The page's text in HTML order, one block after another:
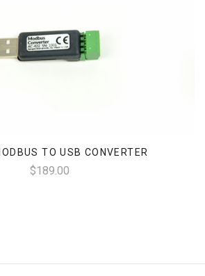
TO USB CONVERTER
$189.00